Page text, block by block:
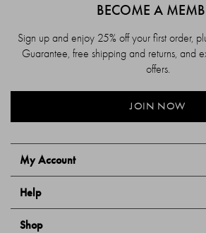
My Account
Help
Shop
BECOME A
Sign up and enjoy 25% off your first order,
Guarantee, free shipping and returns, and
offers.
JOIN NOW